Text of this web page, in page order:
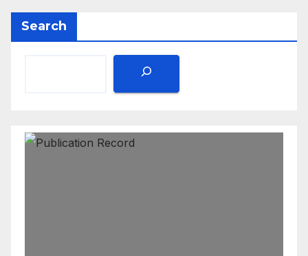
Search